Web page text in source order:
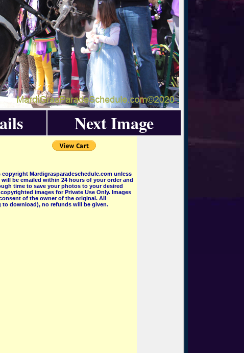
Next Image
Mardigrasparadeschedule.com unless
be emailed within 24 hours of your order and
time to save your photos to your desired
images for Private Use Only. Images
of the owner of the original. All
to download), no refunds will be given.